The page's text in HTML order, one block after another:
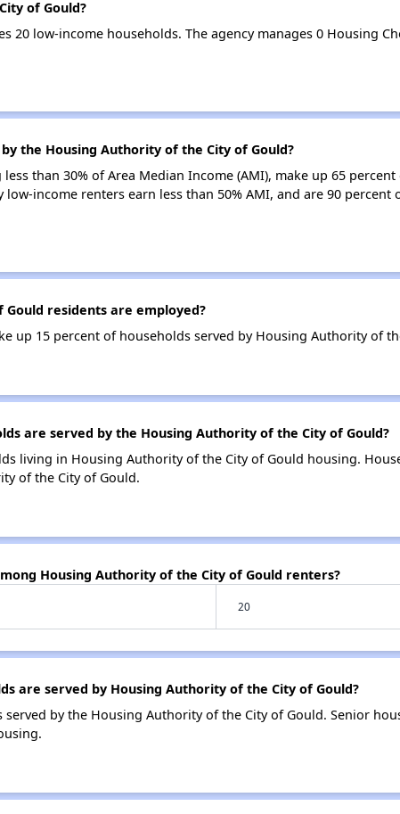
of Gould?
20 low-income households. The agency manages 0 Housing
the Housing Authority of the City of Gould?
than 30% of Area Median Income (AMI), make up 65
income renters earn less than 50% AMI, and are 90
residents are employed?
up 15 percent of households served by Housing Authority of
are served by the Housing Authority of the City of Gould?
living in Housing Authority of the City of Gould housing.
of the City of Gould.
Housing Authority of the City of Gould renters?
20
are served by Housing Authority of the City of Gould?
by the Housing Authority of the City of Gould. Senior